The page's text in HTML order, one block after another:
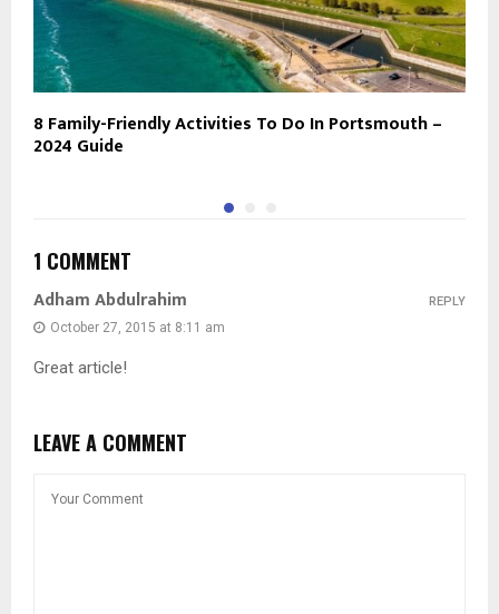
8 Family-Friendly Activities To Do In Portsmouth –
2024 Guide
1 COMMENT
Adham Abdulrahim
October 27, 2015 at 8:11 am
Great article!
REPLY
LEAVE A COMMENT